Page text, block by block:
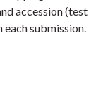
accession (test
submission.